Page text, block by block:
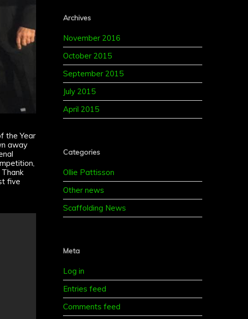
the Year
away
five
Archives
November 2016
October 2015
September 2015
July 2015
April 2015
Categories
Ollie Pattisson
Other news
Scaffolding News
Meta
Log in
Entries feed
Comments feed